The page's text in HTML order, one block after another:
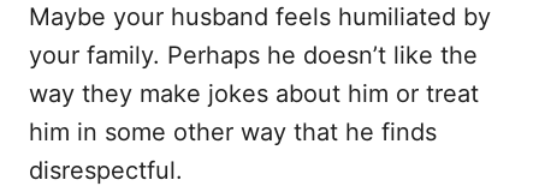
Maybe your husband feels humiliated by
your family. Perhaps he doesn’t like the
way they make jokes about him or treat
him in some other way that he finds
disrespectful.